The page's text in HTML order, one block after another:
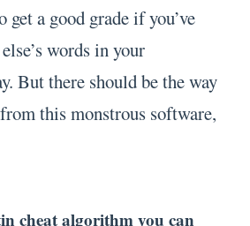
get a good grade if you’ve
words in your
But there should be the way
this monstrous software,
cheat algorithm you can